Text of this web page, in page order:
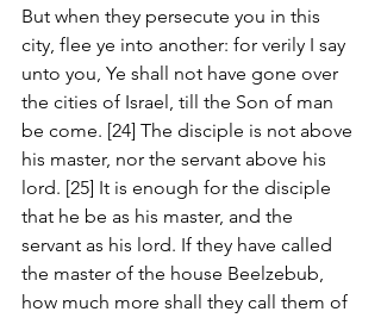
But when they persecute you in this
city, flee ye into another: for verily I say
unto you, Ye shall not have gone over
the cities of Israel, till the Son of man
be come. [24] The disciple is not above
his master, nor the servant above his
lord. [25] It is enough for the disciple
that he be as his master, and the
servant as his lord. If they have called
the master of the house Beelzebub,
how much more shall they call them of